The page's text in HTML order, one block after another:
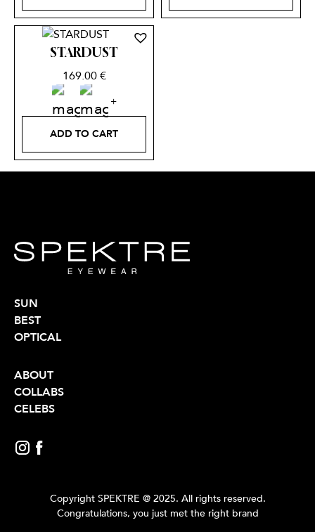
STARDUST
169.00€
ADD TO CART
SUN
BEST
OPTICAL
ABOUT
COLLABS
CELEBS
Copyright SPEKTRE @ 2025. All rights reserved.
Congratulations, you just met the right brand